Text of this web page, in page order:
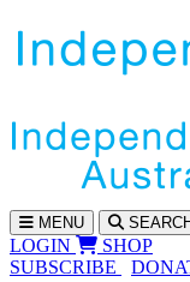
MENU
LOGIN
SHOP
SUBSCRIBE